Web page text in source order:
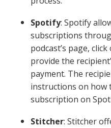
Spotify: Spotify
subscriptions
podcast’s page,
provide the
payment. The
instructions on how
subscription on
Stitcher: Stitcher